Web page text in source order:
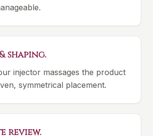
shaping.
injector massages the product
symmetrical placement.
review.